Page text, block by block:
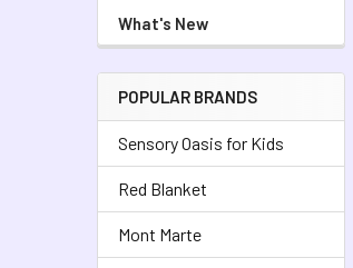
What's New
POPULAR BRANDS
Sensory Oasis for Kids
Red Blanket
Mont Marte